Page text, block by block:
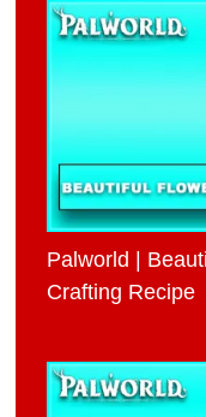
Palworld |
Crafting Recipe